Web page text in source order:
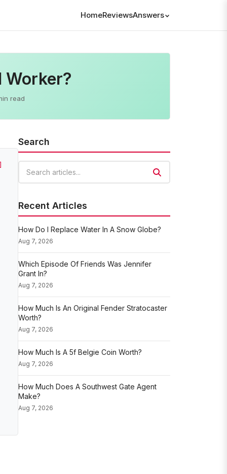
HomeReviewsAnswers
Worker?
read
Search
Recent Articles
How Do I Replace Water In A Snow Globe?
Aug 7, 2026
Which Episode Of Friends Was Jennifer
Grant In?
Aug 7, 2026
How Much Is An Original Fender Stratocaster
Worth?
Aug 7, 2026
How Much Is A 5f Belgie Coin Worth?
Aug 7, 2026
How Much Does A Southwest Gate Agent
Make?
Aug 7, 2026